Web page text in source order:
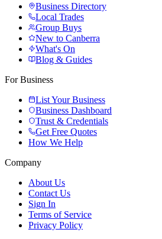
Business Directory
Local Trades
Group Buys
New to Canberra
What's On
Blog & Guides
For Business
List Your Business
Business Dashboard
Trust & Credentials
Get Free Quotes
How We Help
Company
About Us
Contact Us
Sign In
Terms of Service
Privacy Policy